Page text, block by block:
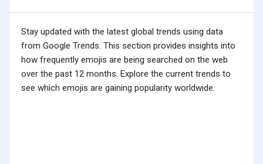
Stay updated with the latest global trends using data
from Google Trends. This section provides insights into
how frequently emojis are being searched on the web
over the past 12 months. Explore the current trends to
see which emojis are gaining popularity worldwide.